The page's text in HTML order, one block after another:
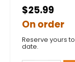
$25.99
On order
Reserve yours
date.